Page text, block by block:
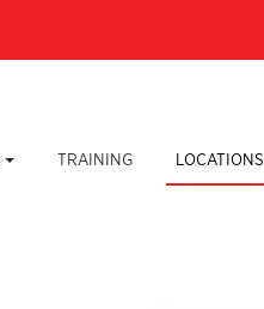
TRAINING LOCATIONS